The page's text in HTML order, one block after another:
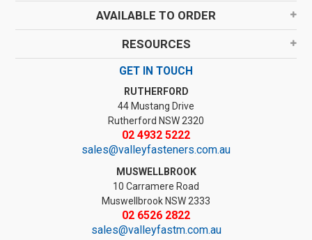
AVAILABLE TO ORDER
RESOURCES
GET IN TOUCH
RUTHERFORD
44 Mustang Drive
Rutherford NSW 2320
02 4932 5222
sales@valleyfasteners.com.au
MUSWELLBROOK
10 Carramere Road
Muswellbrook NSW 2333
02 6526 2822
sales@valleyfastm.com.au